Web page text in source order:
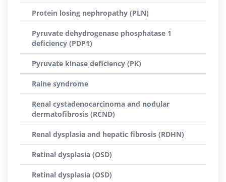
Protein losing nephropathy (PLN)
Pyruvate dehydrogenase phosphatase 1
deficiency (PDP1)
Pyruvate kinase deficiency (PK)
Raine syndrome
Renal cystadenocarcinoma and nodular
dermatofibrosis (RCND)
Renal dysplasia and hepatic fibrosis (RDHN)
Retinal dysplasia (OSD)
Retinal dysplasia (OSD)